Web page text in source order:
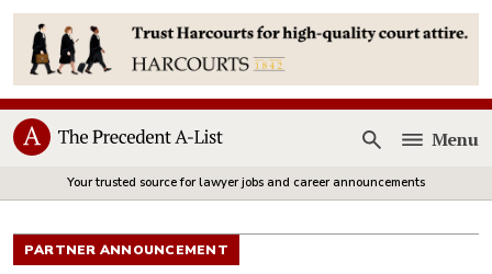
Open
Menu
Your trusted source for lawyer jobs and career announcements
PARTNER ANNOUNCEMENT